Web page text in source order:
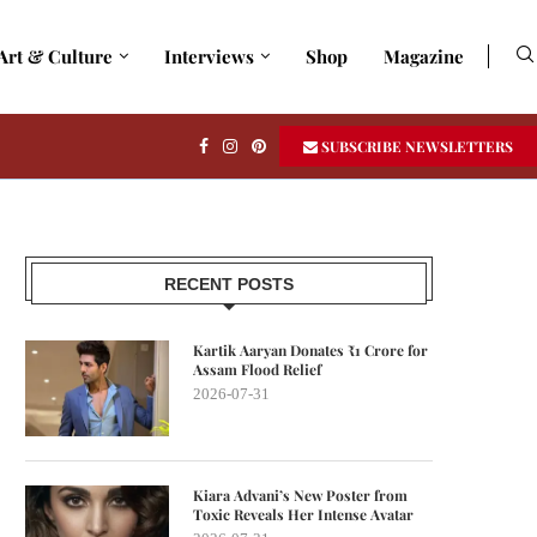
& Culture Interviews Shop Magazine
SUBSCRIBE NEWSLETTERS
RECENT POSTS
Kartik Aaryan Donates ₹1 Crore for
Assam Flood Relief
2026-07-31
Kiara Advani’s New Poster from
Toxic Reveals Her Intense Avatar